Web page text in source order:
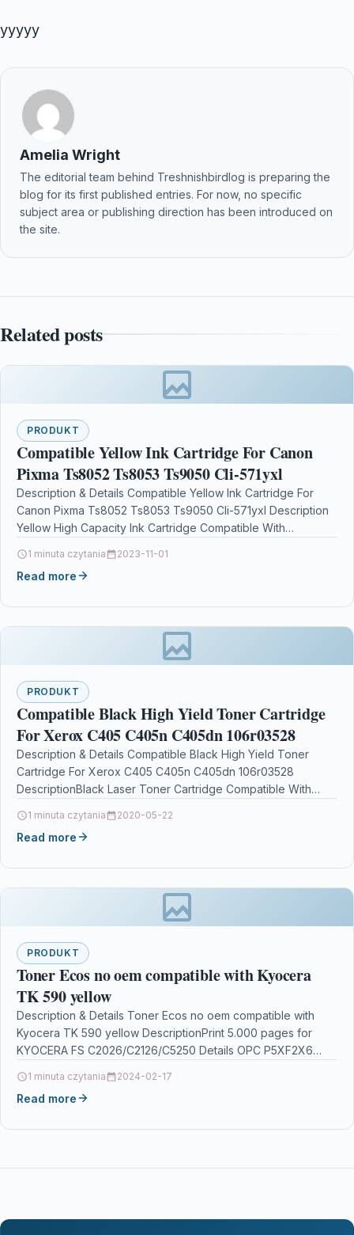
yyyyy
Amelia Wright
The editorial team behind Treshnishbirdlog is preparing the
blog for its first published entries. For now, no specific
subject area or publishing direction has been introduced on
the site.
Related posts
PRODUKT
Compatible Yellow Ink Cartridge For Canon
Pixma Ts8052 Ts8053 Ts9050 Cli-571yxl
Description & Details Compatible Yellow Ink Cartridge For
Canon Pixma Ts8052 Ts8053 Ts9050 Cli-571yxl Description
Yellow High Capacity Ink Cartridge Compatible With
1 minuta czytania 2023-11-01
Read more
PRODUKT
Compatible Black High Yield Toner Cartridge
For Xerox C405 C405n C405dn 106r03528
Description & Details Compatible Black High Yield Toner
Cartridge For Xerox C405 C405n C405dn 106r03528
DescriptionBlack Laser Toner Cartridge Compatible With
1 minuta czytania 2020-05-22
Read more
PRODUKT
Toner Ecos no oem compatible with Kyocera
TK 590 yellow
Description & Details Toner Ecos no oem compatible with
Kyocera TK 590 yellow DescriptionPrint 5.000 pages for
KYOCERA FS C2026/C2126/C5250 Details OPC P5XF2X6
1 minuta czytania 2024-02-17
Read more